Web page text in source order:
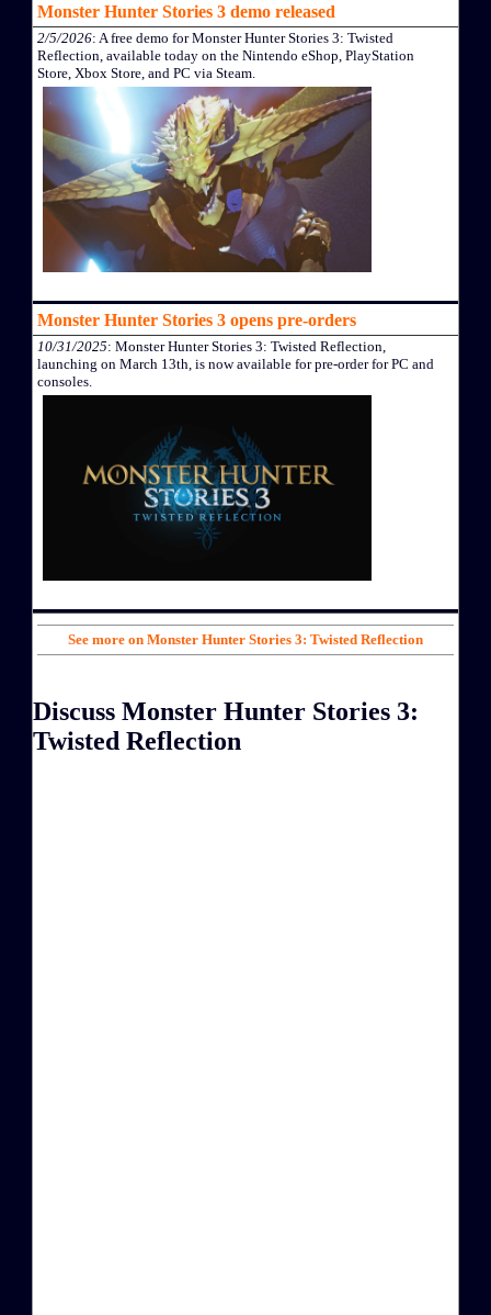
Monster Hunter Stories 3 demo released
2/5/2026: A free demo for Monster Hunter Stories 3: Twisted
Reflection, available today on the Nintendo eShop, PlayStation
Store, Xbox Store, and PC via Steam.
Monster Hunter Stories 3 opens pre-orders
10/31/2025: Monster Hunter Stories 3: Twisted Reflection,
launching on March 13th, is now available for pre-order for PC and
consoles.
See more on Monster Hunter Stories 3: Twisted Reflection
Discuss Monster Hunter Stories 3:
Twisted Reflection